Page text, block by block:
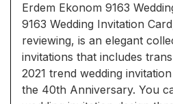
Erdem Ekonom 9163
9163 Wedding Invitation
reviewing, is an elegant
invitations that includes
2021 trend wedding
the 40th Anniversary. You